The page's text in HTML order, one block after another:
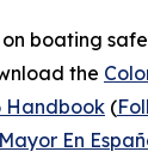
boating
the
Handbook (
En